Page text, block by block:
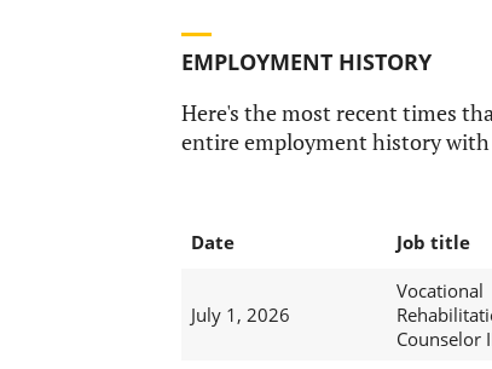
EMPLOYMENT HISTORY
Here's the most recent times
entire employment history
Date Job title
July 1, 2026
Vocational
Counselor